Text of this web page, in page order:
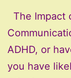
The Impact
ADHD, or
you have